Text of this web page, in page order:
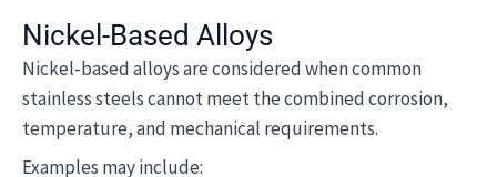
Nickel-Based Alloys
Nickel-based alloys are considered when common
stainless steels cannot meet the combined corrosion,
temperature, and mechanical requirements.
Examples may include: